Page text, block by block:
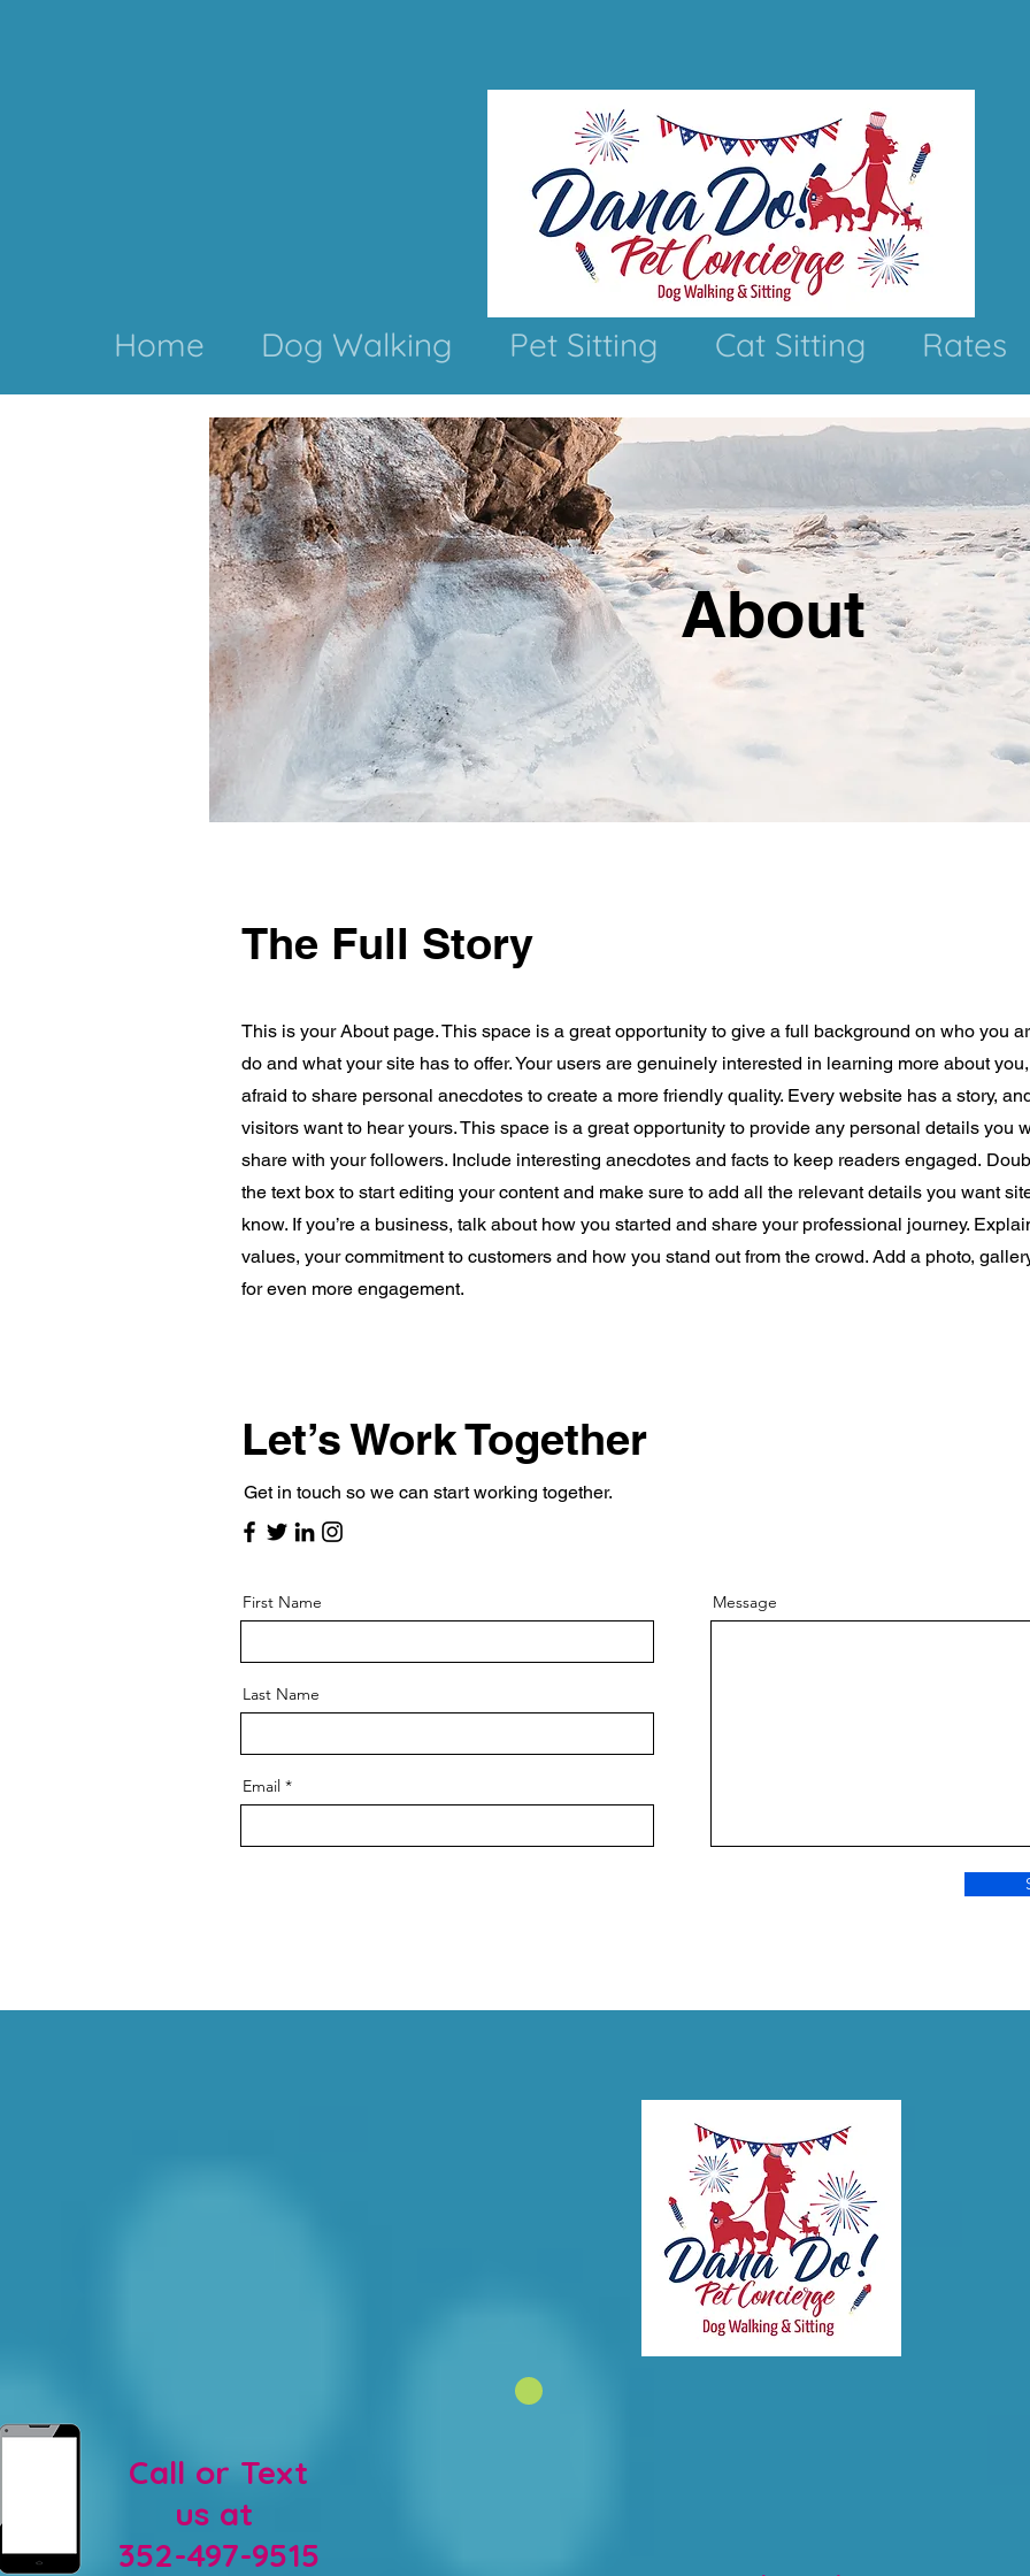
Home Dog Walking Pet Sitting Cat Sitting Rates
About
The Full Story
This is your About page. This space is a great opportunity to give a full background on who you
do and what your site has to offer. Your users are genuinely interested in learning more about you,
afraid to share personal anecdotes to create a more friendly quality. Every website has a story,
visitors want to hear yours. This space is a great opportunity to provide any personal details you
share with your followers. Include interesting anecdotes and facts to keep readers engaged.
the text box to start editing your content and make sure to add all the relevant details you want
know. If you’re a business, talk about how you started and share your professional journey.
values, your commitment to customers and how you stand out from the crowd. Add a photo,
for even more engagement.
Let’s Work Together
Get in touch so we can start working together.
First Name
Last Name
Email
Message
Call or Text
us at
352-497-9515